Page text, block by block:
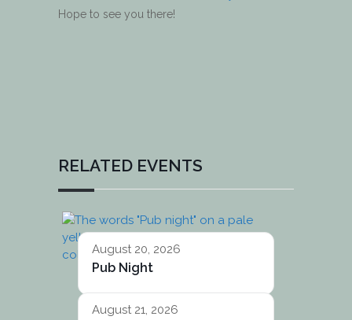
Hope to see you there!
RELATED EVENTS
August 20, 2026
Pub Night
August 21, 2026